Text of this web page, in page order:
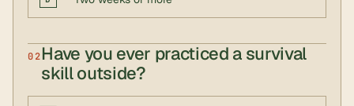
02Have you ever practiced a survival
skill outside?